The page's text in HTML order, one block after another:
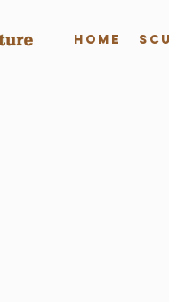
Home